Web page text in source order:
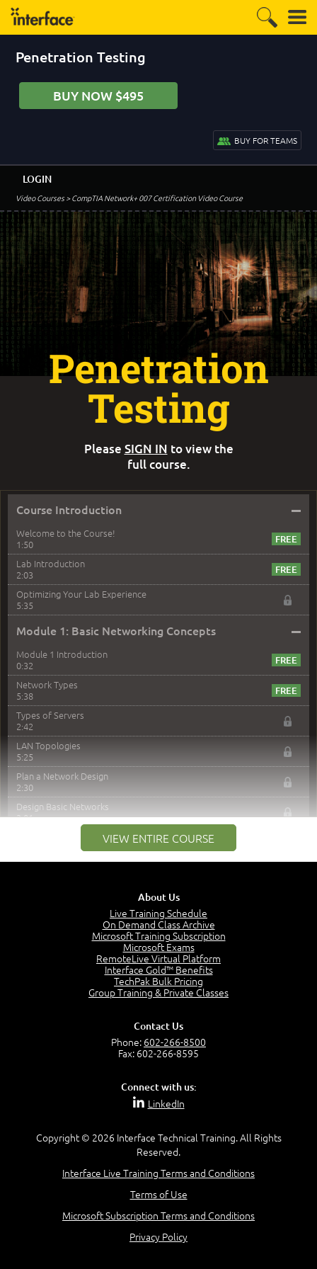
Penetration Testing
BUY NOW $495
BUY FOR TEAMS
Video Courses> CompTIA Network+ 007 Certification Video Course
LOGIN
Course Introduction –
Welcome to the Course!
1:50
Lab Introduction
2:03
Optimizing Your Lab Experience
5:35
Module 1: Basic Networking Concepts –
Module 1 Introduction
0:32
Network Types
5:38
Types of Servers
2:42
LAN Topologies
5:25
Plan a Network Design
2:30
Design Basic Networks
3:01
Networking Best Practices
The Purpose of the OSI Model
OSI Data Link Layer
OSI Application Layer
Mnemonics OSI Model
VIEW ENTIRE COURSE
Penetration
Testing
Please SIGN IN to view the
full course.
About Us
Live Training Schedule
On Demand Class Archive
Microsoft Training Subscription
Microsoft Exams
RemoteLive Virtual Platform
Interface Gold™ Benefits
TechPak Bulk Pricing
Group Training & Private Classes
Contact Us
Phone: 602-266-8500
Fax: 602-266-8595
Connect with us:
LinkedIn
Copyright © 2026 Interface Technical Training. All Rights
Reserved.
Interface Live Training Terms and Conditions
Terms of Use
Microsoft Subscription Terms and Conditions
Privacy Policy